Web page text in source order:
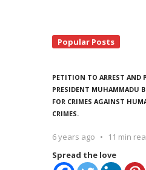
Popular Posts
PETITION TO ARREST AND
PRESIDENT MUHAMMADU
FOR CRIMES AGAINST
CRIMES.
6 years ago 11 min
Spread the love